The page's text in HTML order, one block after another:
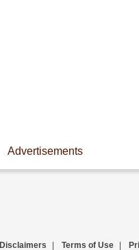
Advertisements
Disclaimers Terms of Use